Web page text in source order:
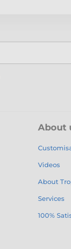
About
Videos
About
Services
100%